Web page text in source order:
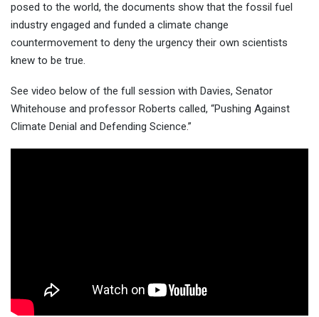
posed to the world, the documents show that the fossil fuel
industry engaged and funded a climate change
countermovement to deny the urgency their own scientists
knew to be true.
See video below of the full session with Davies, Senator
Whitehouse and professor Roberts called, “Pushing Against
Climate Denial and Defending Science.”